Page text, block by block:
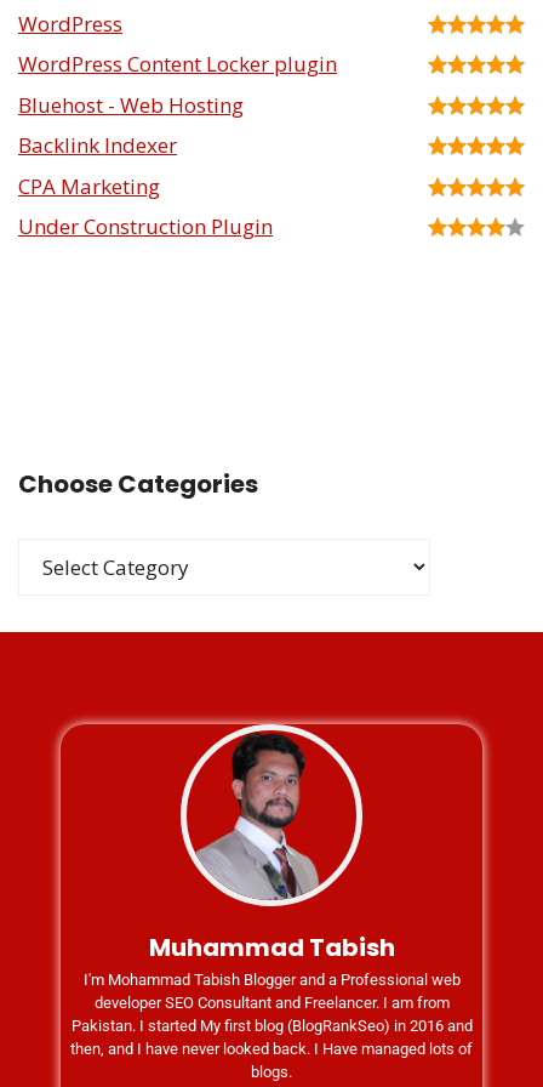
WordPress
WordPress Content Locker plugin
Bluehost - Web Hosting
Backlink Indexer
CPA Marketing
Under Construction Plugin
Choose Categories
Muhammad Tabish
I'm Mohammad Tabish Blogger and a Professional web
developer SEO Consultant and Freelancer. I am from
Pakistan. I started My first blog (BlogRankSeo) in 2016 and
then, and I have never looked back. I Have managed lots of
blogs.